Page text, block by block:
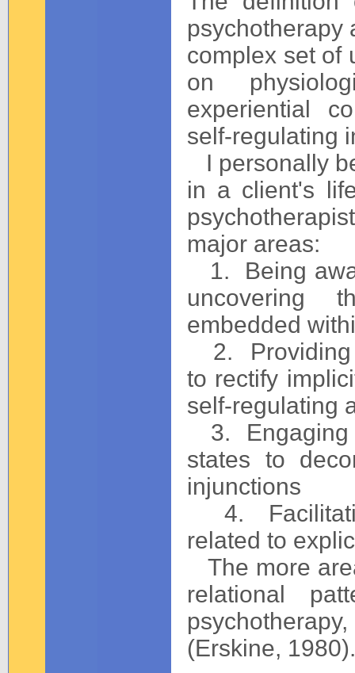
psychotherapy
complex set of
on
experiential
self-regulating
I personally
in a client's
major areas:
1. Being
uncovering
embedded
2. Providing
to rectify
self-regulating
3. Engaging
states to
injunctions
4.
related to
The more
relational
(Erskine, 1980).